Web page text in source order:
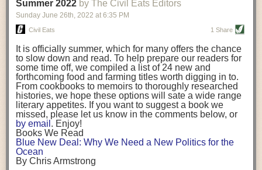
being aware that the balancing point will change depending on your
stage of life. For those with young children, it is important to develop a
strong support system. It is also important to focus on maintaining your
Resources for Current and Future Food Industry Leaders
Some of the leadership tools that Rena has found helpful in developing
her career include books, especially those focused on situational
leadership strategies and processes. Situational leadership refers to
adapting your management style to each unique situation and adjusting
your style based on your team members’ individuality, personalities,
work styles and behaviors. Some of her favorite titles include:
“Strengths Finder 2.0” by Tom Rath
“Lean In” by Sheryl Sandberg
“SPIN selling” by Neil Rackham
background. (Photo credit: Meg Wilcox)
Already, the company’s bags have replaced the use of
14 linear miles of polypropylene mesh, according to
Adams, who adds: “We are just beginning.”
evidenced by the hundred or so seafood farmers who
packed into a session at theNortheast Aquaculture
Conferencein April to hear Adams and others speak on
the topic.
Aquacultureboth contributes to and is potentially
harmed by the ocean plastics crisis. Much of the
industry’s gear, from ropes to cages to flotation devices,
are made of plastic. Over time, that plastic degrades,
generating millimeter-sized particles that can be
ingested by shellfish and finfish, potentially
their health. While harvest bags are a small part of the
plastics used on a typical oyster farm—and in
aquaculture more broadly—replacing them with a non-
Summer 2022 by The Civil Eats Editors
Sunday June 26th, 2022 at 6:35 PM
Civil Eats 1 Share
It is officially summer, which for many offers the chance
to slow down and read. To help prepare our readers for
some time off, we compiled a list of 24 new and
forthcoming food and farming titles worth digging in to.
From cookbooks to memoirs to thoroughly researched
histories, we hope these options will sate a wide range
literary appetites. If you want to suggest a book we
missed, please let us know in the comments below, or
by email . Enjoy!
Books We Read
Blue New Deal: Why We Need a New Politics for the
Ocean
By Chris Armstrong